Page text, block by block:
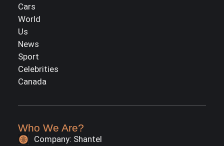
Cars
World
Us
News
Sport
Celebrities
Canada
Who We Are?
Company: Shantel